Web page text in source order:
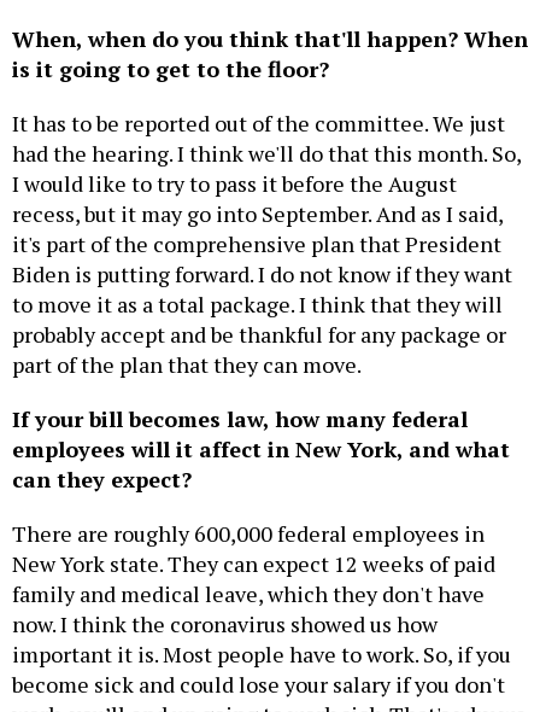
When, when do you think that'll happen? When
is it going to get to the floor?
It has to be reported out of the committee. We just
had the hearing. I think we'll do that this month. So,
I would like to try to pass it before the August
recess, but it may go into September. And as I said,
it's part of the comprehensive plan that President
Biden is putting forward. I do not know if they want
to move it as a total package. I think that they will
probably accept and be thankful for any package or
part of the plan that they can move.
If your bill becomes law, how many federal
employees will it affect in New York, and what
can they expect?
There are roughly 600,000 federal employees in
New York state. They can expect 12 weeks of paid
family and medical leave, which they don't have
now. I think the coronavirus showed us how
important it is. Most people have to work. So, if you
become sick and could lose your salary if you don't